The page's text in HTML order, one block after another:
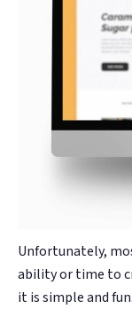
Unfortunately,
ability or time to
it is simple and fun.